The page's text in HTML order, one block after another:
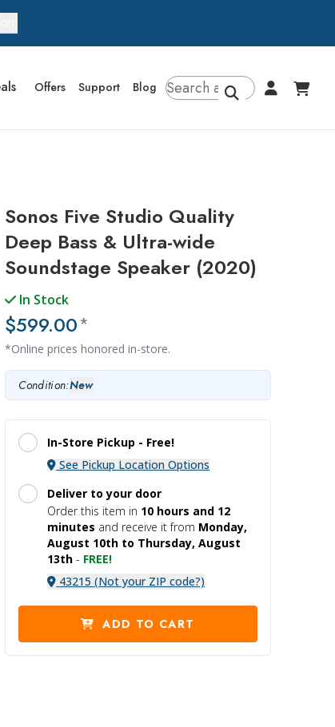
Offers Support Blog
Sonos Five Studio Quality
Deep Bass & Ultra-wide
Soundstage Speaker (2020)
In Stock
$599.00*
*Online prices honored in-store.
Condition:New
In-Store Pickup - Free!
See Pickup Location Options
Deliver to your door
Order this item in 10 hours and 12
minutes and receive itfrom Monday,
August 10th to Thursday, August
13th - FREE!
43215 (Not your ZIP code?)
ADD TO CART